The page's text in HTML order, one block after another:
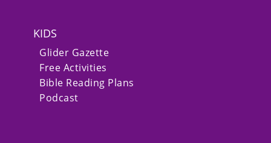
KIDS
Glider Gazette
Free Activities
Bible Reading Plans
Podcast